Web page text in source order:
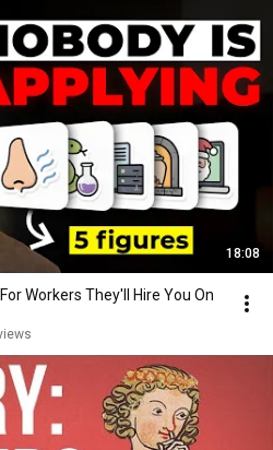
18:08
Workers They'll Hire You On